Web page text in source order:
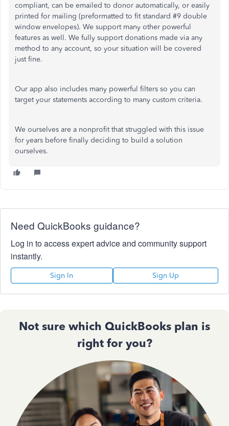
compliant, can be emailed to donor automatically, or easily
printed for mailing (preformatted to fit standard #9 double
window envelopes). We support many other powerful
features as well. We fully support donations made via any
method to any account, so your situation will be covered
just fine.
Our app also includes many powerful filters so you can
target your statements according to many custom criteria.
We ourselves are a nonprofit that struggled with this issue
for years before finally deciding to build a solution
ourselves.
Need QuickBooks guidance?
Log in to access expert advice and community support
instantly.
Sign In Sign Up
Not sure which QuickBooks plan is
right for you?